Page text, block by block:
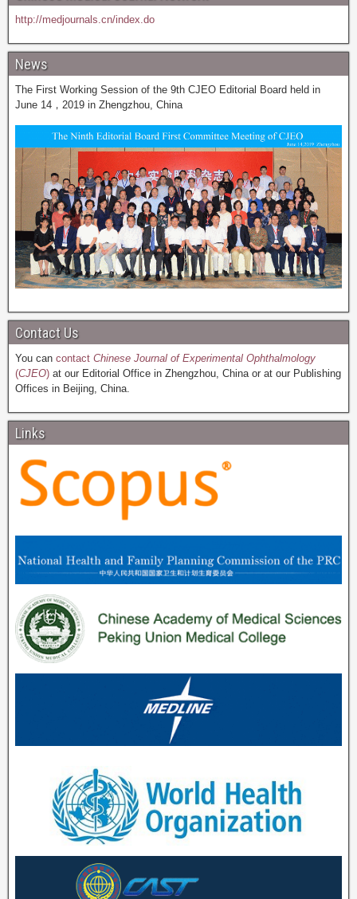
http://medjournals.cn/index.do
News
The First Working Session of the 9th CJEO Editorial Board held in
June 14，2019 in Zhengzhou, China
Contact Us
You can contact Chinese Journal of Experimental Ophthalmology
(CJEO) at our Editorial Office in Zhengzhou, China or at our Publishing
Offices in Beijing, China.
Links